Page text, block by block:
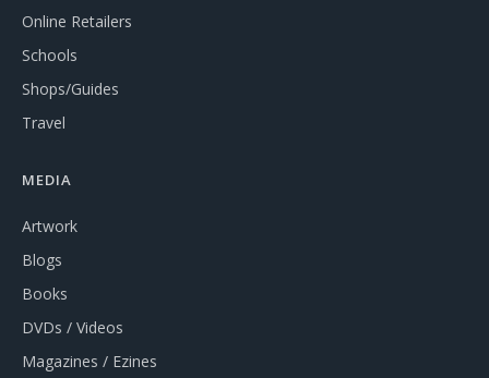
Online Retailers
Schools
Shops/Guides
Travel
MEDIA
Artwork
Blogs
Books
DVDs / Videos
Magazines / Ezines